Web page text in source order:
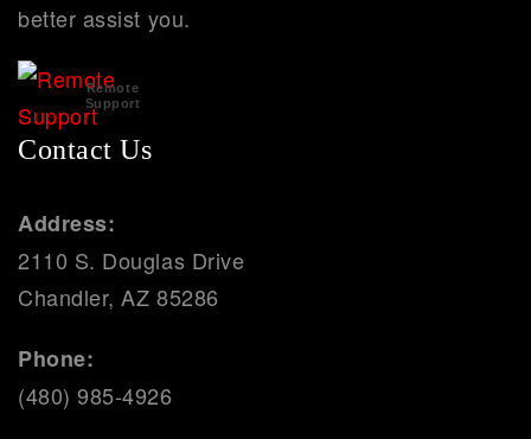
better assist you.
Remote
Support
Contact Us
Address:
2110 S. Douglas Drive
Chandler, AZ 85286
Phone:
(480) 985-4926